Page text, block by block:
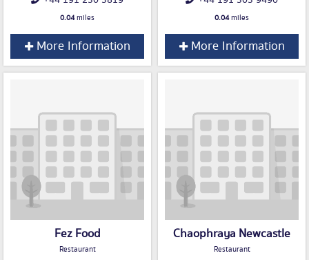
0.04miles
More Information
0.04miles
More Information
Fez Food
Restaurant
Chaophraya Newcastle
Restaurant